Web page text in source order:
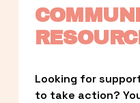
Looking for
to take action?